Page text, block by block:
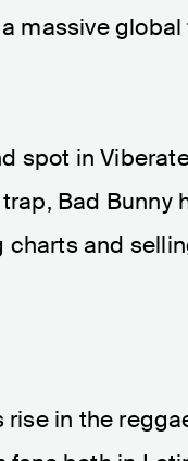
massive
spot in
Bad Bunny
and
in the